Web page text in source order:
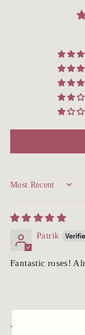
Sort by
Patrik
Fantastic roses!
You may